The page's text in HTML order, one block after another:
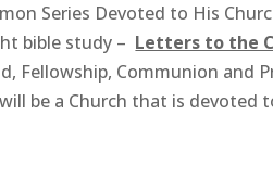
Series Devoted to His
bible study – Letters to the
Fellowship, Communion and
be a Church that is devoted